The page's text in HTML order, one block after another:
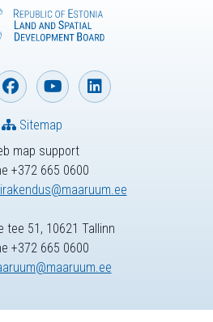
map support
+372 665 0600
Sitemap
tee 51, 10621 Tallinn
+372 665 0600